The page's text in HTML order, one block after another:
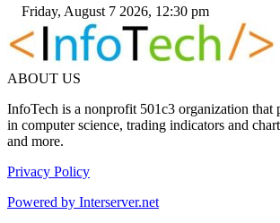
Friday, August 7 2026, 12:30 pm
ABOUT US
InfoTech is a nonprofit 501c3 organization that
in computer science, trading indicators and
and more.
Privacy Policy
Powered by Interserver.net